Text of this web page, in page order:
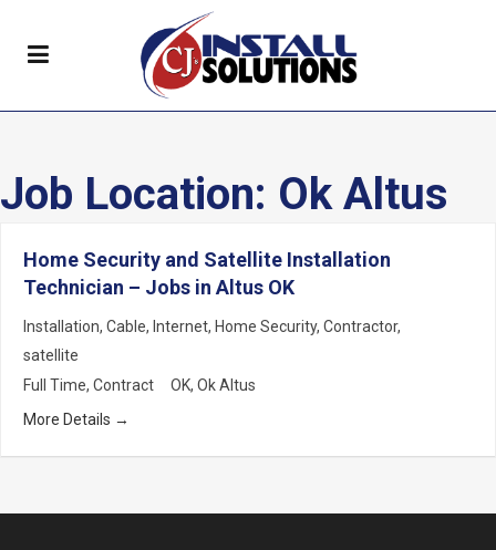
Job Location: Ok Altus
Home Security and Satellite Installation
Technician – Jobs in Altus OK
Installation Cable Internet Home Security Contractor
satellite
Full Time Contract OK Ok Altus
More Details